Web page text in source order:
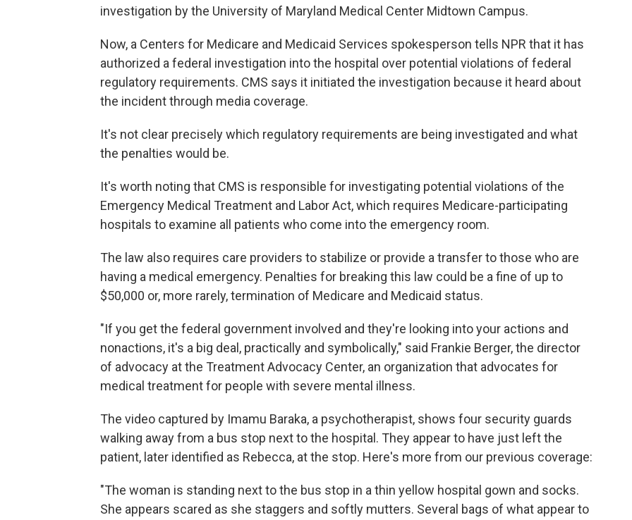
investigation by the University of Maryland Medical Center Midtown Campus.
Now, a Centers for Medicare and Medicaid Services spokesperson tells NPR that it has
authorized a federal investigation into the hospital over potential violations of federal
regulatory requirements. CMS says it initiated the investigation because it heard about
the incident through media coverage.
It's not clear precisely which regulatory requirements are being investigated and what
the penalties would be.
It's worth noting that CMS is responsible for investigating potential violations of the
Emergency Medical Treatment and Labor Act, which requires Medicare-participating
hospitals to examine all patients who come into the emergency room.
The law also requires care providers to stabilize or provide a transfer to those who are
having a medical emergency. Penalties for breaking this law could be a fine of up to
$50,000 or, more rarely, termination of Medicare and Medicaid status.
"If you get the federal government involved and they're looking into your actions and
nonactions, it's a big deal, practically and symbolically," said Frankie Berger, the director
of advocacy at the Treatment Advocacy Center, an organization that advocates for
medical treatment for people with severe mental illness.
The video captured by Imamu Baraka, a psychotherapist, shows four security guards
walking away from a bus stop next to the hospital. They appear to have just left the
patient, later identified as Rebecca, at the stop. Here's more from our previous coverage:
"The woman is standing next to the bus stop in a thin yellow hospital gown and socks.
She appears scared as she staggers and softly mutters. Several bags of what appear to